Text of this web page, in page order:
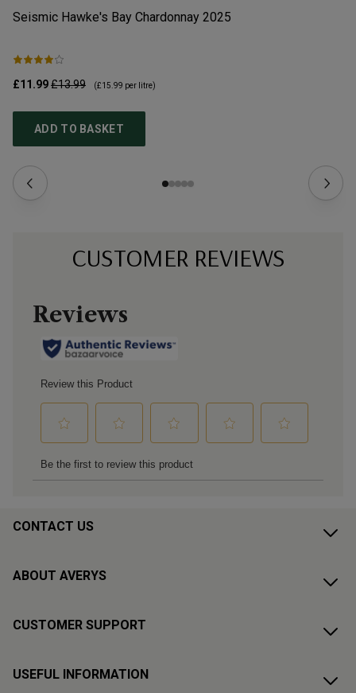
Seismic Hawke's Bay Chardonnay 2025
£11.99£13.99 (£15.99 per litre)
ADD TO BASKET
CUSTOMER REVIEWS
CONTACT US
ABOUT AVERYS
CUSTOMER SUPPORT
USEFUL INFORMATION